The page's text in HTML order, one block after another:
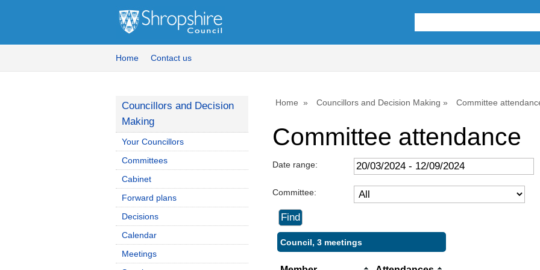
Home Contact us
Home Councillors and Decision Making Committee
Committee attendance
Date range:
Committee:
Council, 3 meetings
Councillors and Decision
Making
Your Councillors
Committees
Cabinet
Forward plans
Decisions
Calendar
Meetings